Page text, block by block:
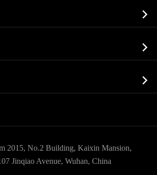

Ingredient API


2015, No.2 Building, Kaixin Mansion,
Jinqiao Avenue, Wuhan, China